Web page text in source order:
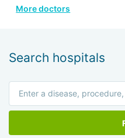
He is a member of
More doctors
Search hospitals